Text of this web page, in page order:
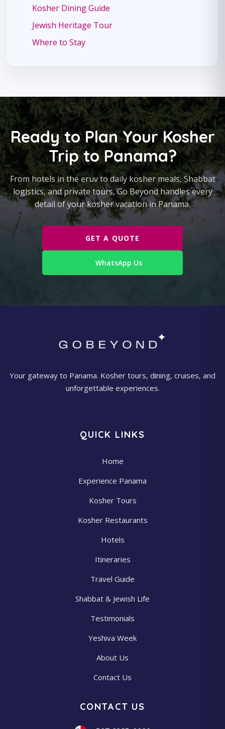
Kosher Dining Guide
Jewish Heritage Tour
Where to Stay
Ready to Plan Your Kosher
Trip to Panama?
From hotels in the eruv to daily kosher meals, Shabbat
logistics, and private tours, Go Beyond handles every
detail of your kosher vacation in Panama.
GET A QUOTE
WhatsApp Us
Your gateway to Panama. Kosher tours, dining, cruises, and
unforgettable experiences.
QUICK LINKS
Home
Experience Panama
Kosher Tours
Kosher Restaurants
Hotels
Itineraries
Travel Guide
Shabbat & Jewish Life
Testimonials
Yeshiva Week
About Us
Contact Us
CONTACT US